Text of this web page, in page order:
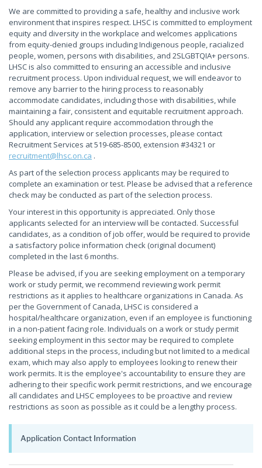
We are committed to providing a safe, healthy and inclusive work
environment that inspires respect. LHSC is committed to employment
equity and diversity in the workplace and welcomes applications
from equity-denied groups including Indigenous people, racialized
people, women, persons with disabilities, and 2SLGBTQIA+ persons.
LHSC is also committed to ensuring an accessible and inclusive
recruitment process. Upon individual request, we will endeavor to
remove any barrier to the hiring process to reasonably
accommodate candidates, including those with disabilities, while
maintaining a fair, consistent and equitable recruitment approach.
Should any applicant require accommodation through the
application, interview or selection processes, please contact
Recruitment Services at 519-685-8500, extension #34321 or
recruitment@lhsc.on.ca .
As part of the selection process applicants may be required to
complete an examination or test. Please be advised that a reference
check may be conducted as part of the selection process.
Your interest in this opportunity is appreciated. Only those
applicants selected for an interview will be contacted. Successful
candidates, as a condition of job offer, would be required to provide
a satisfactory police information check (original document)
completed in the last 6 months.
Please be advised, if you are seeking employment on a temporary
work or study permit, we recommend reviewing work permit
restrictions as it applies to healthcare organizations in Canada. As
per the Government of Canada, LHSC is considered a
hospital/healthcare organization, even if an employee is functioning
in a non-patient facing role. Individuals on a work or study permit
seeking employment in this sector may be required to complete
additional steps in the process, including but not limited to a medical
exam, which may also apply to employees looking to renew their
work permits. It is the employee's accountability to ensure they are
adhering to their specific work permit restrictions, and we encourage
all candidates and LHSC employees to be proactive and review
restrictions as soon as possible as it could be a lengthy process.
Application Contact Information